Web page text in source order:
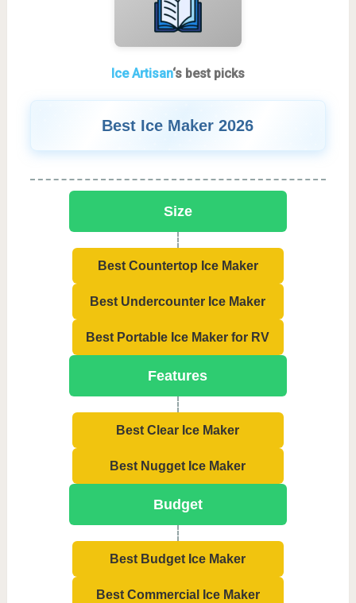
Ice Artisan‘s best picks
Best Ice Maker 2026
Size
Best Countertop Ice Maker
Best Undercounter Ice Maker
Best Portable Ice Maker for RV
Features
Best Clear Ice Maker
Best Nugget Ice Maker
Budget
Best Budget Ice Maker
Best Commercial Ice Maker